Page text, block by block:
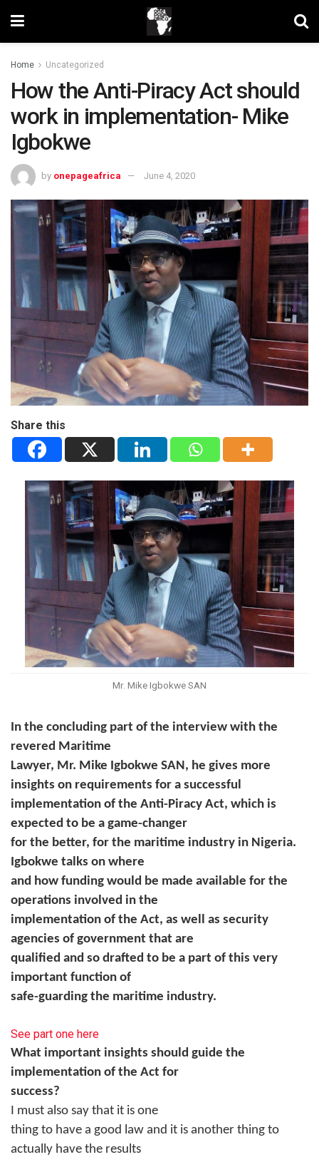
Home Uncategorized
How the Anti-Piracy Act should
work in implementation- Mike
Igbokwe
by onepageafrica June 4, 2020
Share this
Mr. Mike Igbokwe SAN
In the concluding part of the interview with the
revered Maritime
Lawyer, Mr. Mike Igbokwe SAN, he gives more
insights on requirements for a successful
implementation of the Anti-Piracy Act, which is
expected to be a game-changer
for the better, for the maritime industry in Nigeria.
Igbokwe talks on where
and how funding would be made available for the
operations involved in the
implementation of the Act, as well as security
agencies of government that are
qualified and so drafted to be a part of this very
important function of
safe-guarding the maritime industry.
See part one here
What important insights should guide the
implementation of the Act for
success?
I must also say that it is one
thing to have a good law and it is another thing to
actually have the results